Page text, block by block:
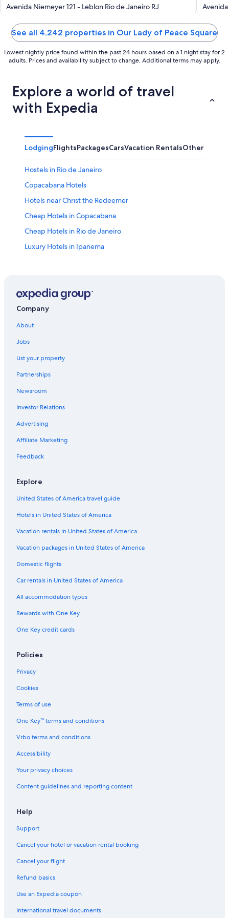
out
Avenida Niemeyer 121 - Leblon Rio de Janeiro RJ
out
5
See all 4,242 properties in Our Lady of Peace Square
Lowest nightly price found within the past 24 hours based on a 1 night stay for 2
adults. Prices and availability subject to change. Additional terms may apply.
Explore a world of travel
with Expedia
LodgingFlightsPackagesCarsVacation RentalsOther
Hostels in Rio de Janeiro
Copacabana Hotels
Hotels near Christ the Redeemer
Cheap Hotels in Copacabana
Cheap Hotels in Rio de Janeiro
Luxury Hotels in Ipanema
All-Inclusive Resorts in Ipanema
Villas in Rio de Janeiro
Boutique Hotels in Ipanema
Luxury Hotels in Copacabana
All-Inclusive Resorts in Copacabana
Oceanfront Hotels in Copacabana
Hotels near Ipanema Beach
Company
About
Jobs
List your property
Partnerships
Newsroom
Investor Relations
Advertising
Affiliate Marketing
Feedback
Explore
United States of America travel guide
Hotels in United States of America
Vacation rentals in United States of America
Vacation packages in United States of America
Domestic flights
Car rentals in United States of America
All accommodation types
Rewards with One Key
One Key credit cards
Policies
Privacy
Cookies
Terms of use
One Key™ terms and conditions
Vrbo terms and conditions
Accessibility
Your privacy choices
Content guidelines and reporting content
Help
Support
Cancel your hotel or vacation rental booking
Cancel your flight
Refund basics
Use an Expedia coupon
International travel documents